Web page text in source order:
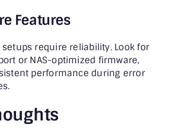
Features
setups require reliability. Look for
or NAS-optimized firmware,
performance during error